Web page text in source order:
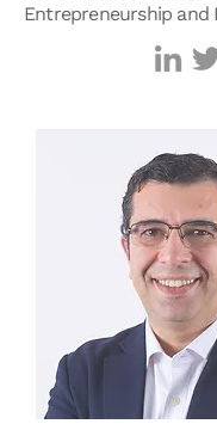
Entrepreneurship and